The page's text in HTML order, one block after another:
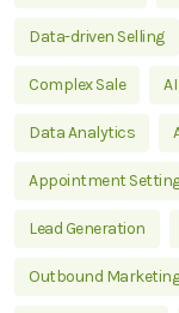
Data-driven Selling
Complex Sale
Data Analytics
Appointment
Lead Generation
Outbound Marketing